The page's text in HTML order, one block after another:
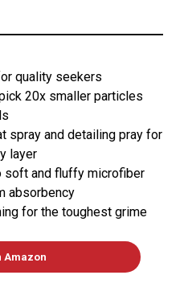
quality seekers
20x smaller particles
spray and detailing pray for
layer
soft and fluffy microfiber
absorbency
for the toughest grime
Amazon